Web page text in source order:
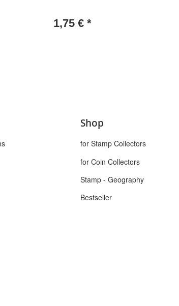
1,75 € *
Shop
for Stamp Collectors
for Coin Collectors
Stamp - Geography
Bestseller